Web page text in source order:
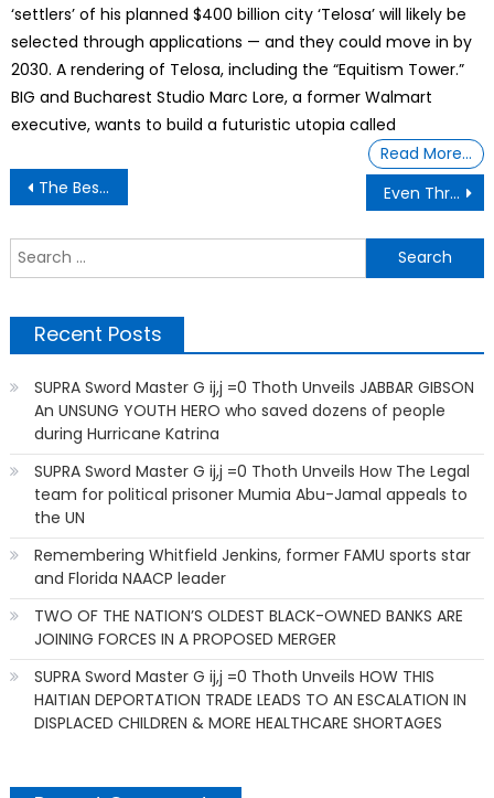
‘settlers’ of his planned $400 billion city ‘Telosa’ will likely be
selected through applications — and they could move in by
2030. A rendering of Telosa, including the “Equitism Tower.”
BIG and Bucharest Studio Marc Lore, a former Walmart
executive, wants to build a futuristic utopia called
Read More…
Post
navigation
The Best Way to Kill a Dynasty Is to Destroy Their Young’ Even Through Food
Recent Posts
SUPRA Sword Master G ij,j =0 Thoth Unveils JABBAR GIBSON
An UNSUNG YOUTH HERO who saved dozens of people
during Hurricane Katrina
SUPRA Sword Master G ij,j =0 Thoth Unveils How The Legal
team for political prisoner Mumia Abu-Jamal appeals to
the UN
Remembering Whitfield Jenkins, former FAMU sports star
and Florida NAACP leader
TWO OF THE NATION’S OLDEST BLACK-OWNED BANKS ARE
JOINING FORCES IN A PROPOSED MERGER
SUPRA Sword Master G ij,j =0 Thoth Unveils HOW THIS
HAITIAN DEPORTATION TRADE LEADS TO AN ESCALATION IN
DISPLACED CHILDREN & MORE HEALTHCARE SHORTAGES